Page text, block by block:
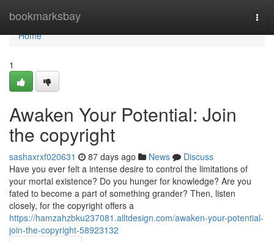
bookmarksbay
Home
Home
1
Awaken Your Potential: Join
the copyright
sashaxrxf020631 87 days ago News
Discuss
Have you ever felt a intense desire to control the limitations of
your mortal existence? Do you hunger for knowledge? Are you
fated to become a part of something grander? Then, listen
closely, for the copyright offers a
https://hamzahzbku237081.alltdesign.com/awaken-your-potential-
join-the-copyright-58923132